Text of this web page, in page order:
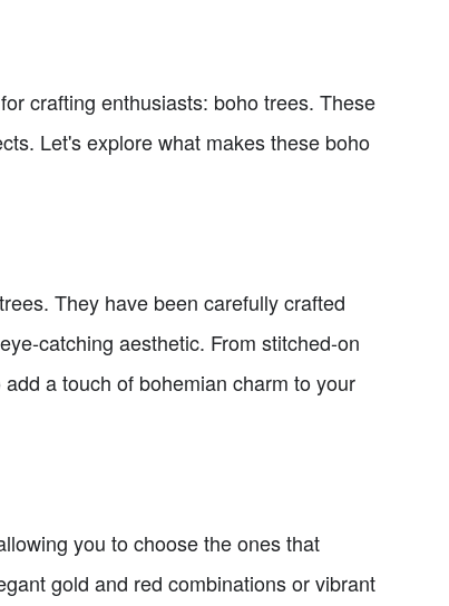
crafting enthusiasts: boho trees. These
Let's explore what makes these boho
They have been carefully crafted
catching aesthetic. From stitched-on
a touch of bohemian charm to your
you to choose the ones that
gold and red combinations or vibrant